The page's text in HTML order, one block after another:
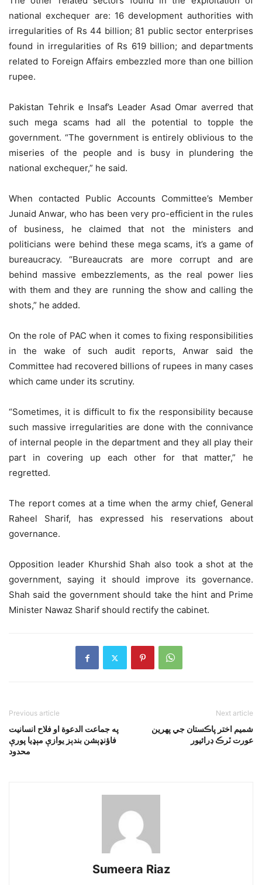
national exchequer are: 16 development authorities with
irregularities of Rs 44 billion; 81 public sector enterprises
found in irregularities of Rs 619 billion; and departments
related to Foreign Affairs embezzled more than one billion
rupee.
Pakistan Tehrik e Insaf’s Leader Asad Omar averred that
such mega scams had all the potential to topple the
government. “The government is entirely oblivious to the
miseries of the people and is busy in plundering the
national exchequer,” he said.
When contacted Public Accounts Committee’s Member
Junaid Anwar, who has been very pro-efficient in the rules
of business, he claimed that not the ministers and
politicians were behind these mega scams, it’s a game of
bureaucracy. “Bureaucrats are more corrupt and are
behind massive embezzlements, as the real power lies
with them and they are running the show and calling the
shots,” he added.
On the role of PAC when it comes to fixing responsibilities
in the wake of such audit reports, Anwar said the
Committee had recovered billions of rupees in many cases
which came under its scrutiny.
“Sometimes, it is difficult to fix the responsibility because
such massive irregularities are done with the connivance
of internal people in the department and they all play their
part in covering up each other for that matter,” he
regretted.
The report comes at a time when the army chief, General
Raheel Sharif, has expressed his reservations about
governance.
Opposition leader Khurshid Shah also took a shot at the
government, saying it should improve its governance.
Shah said the government should take the hint and Prime
Minister Nawaz Sharif should rectify the cabinet.
Previous article
په جماعت الدعوة او فلاح انسانيت
فاؤنډېشن بندېز يوازې مېډيا پورې
محدود
Next article
شميم اختر پاڪستان جي پهرين
عورت ٽرڪ ڊرائيور
Sumeera Riaz